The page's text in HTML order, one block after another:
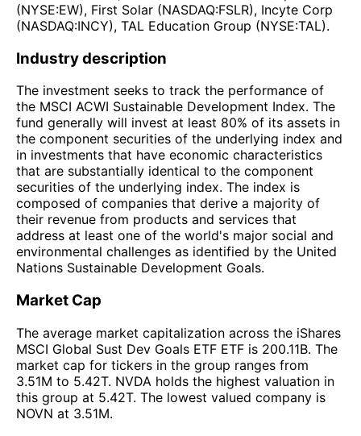
(NYSE:EW), First Solar (NASDAQ:FSLR), Incyte Corp
(NASDAQ:INCY), TAL Education Group (NYSE:TAL).
Industry description
The investment seeks to track the performance of
the MSCI ACWI Sustainable Development Index. The
fund generally will invest at least 80% of its assets in
the component securities of the underlying index and
in investments that have economic characteristics
that are substantially identical to the component
securities of the underlying index. The index is
composed of companies that derive a majority of
their revenue from products and services that
address at least one of the world's major social and
environmental challenges as identified by the United
Nations Sustainable Development Goals.
Market Cap
The average market capitalization across the iShares
MSCI Global Sust Dev Goals ETF ETF is 200.11B. The
market cap for tickers in the group ranges from
3.51M to 5.42T. NVDA holds the highest valuation in
this group at 5.42T. The lowest valued company is
NOVN at 3.51M.